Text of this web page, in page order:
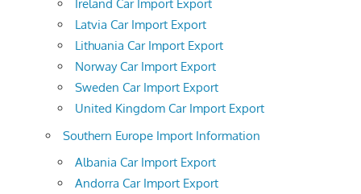
Ireland Car Import Export
Latvia Car Import Export
Lithuania Car Import Export
Norway Car Import Export
Sweden Car Import Export
United Kingdom Car Import Export
Southern Europe Import Information
Albania Car Import Export
Andorra Car Import Export